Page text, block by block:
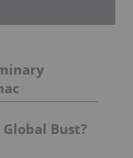
of $714.4
Bust?